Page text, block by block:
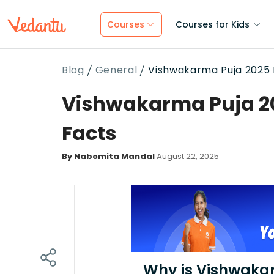
Courses Courses for Kids
Blog General Vishwakarma Puja
Vishwakarma Puja
Facts
By Nabomita MandalAugust 22, 2025